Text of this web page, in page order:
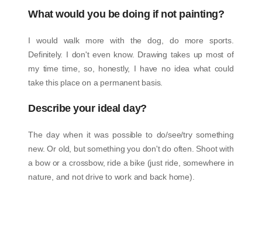
What would you be doing if not painting?
I would walk more with the dog, do more sports.
Definitely. I don't even know. Drawing takes up most of
my time time, so, honestly, I have no idea what could
take this place on a permanent basis.
Describe your ideal day?
The day when it was possible to do/see/try something
new. Or old, but something you don't do often. Shoot with
a bow or a crossbow, ride a bike (just ride, somewhere in
nature, and not drive to work and back home).